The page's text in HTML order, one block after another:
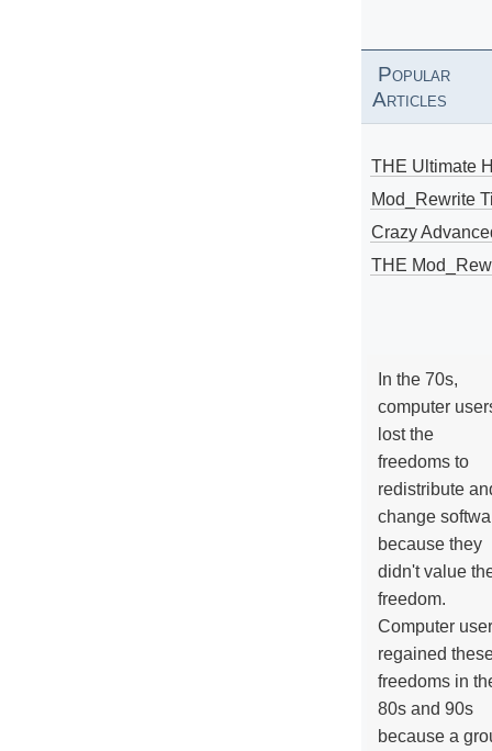
Popular
Articles
THE Ultimate
Mod_Rewrite
Crazy
THE
In the 70s,
computer
lost the
freedoms to
redistribute
change
because they
didn't value
freedom.
Computer
regained
freedoms in
80s and 90s
because a